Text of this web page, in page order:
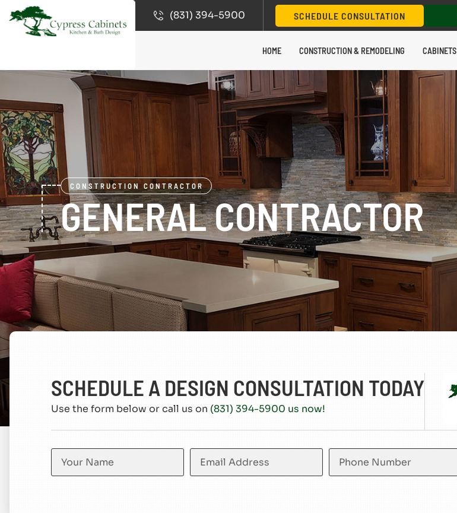
(831) 394-5900 SCHEDULE CONSULTATION
HOME CONSTRUCTION & REMODELING CABINETS
CONSTRUCTION CONTRACTOR
GENERAL CONTRACTOR
SCHEDULE A DESIGN CONSULTATION TODAY
Use the form below or call us on (831) 394-5900 us now!